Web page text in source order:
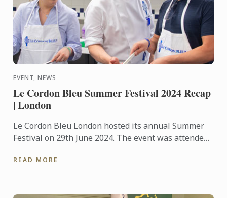
EVENT, NEWS
Le Cordon Bleu Summer Festival 2024 Recap
| London
Le Cordon Bleu London hosted its annual Summer
Festival on 29th June 2024. The event was attended
taking part ...
READ MORE